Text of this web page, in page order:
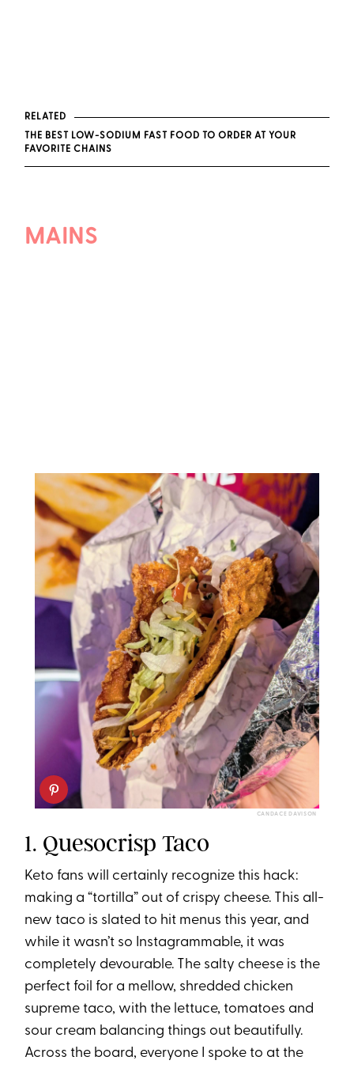
RELATED
THE BEST LOW-SODIUM FAST FOOD TO ORDER AT YOUR
FAVORITE CHAINS
MAINS
CANDACE DAVISON
1. Quesocrisp Taco
Keto fans will certainly recognize this hack:
making a “tortilla” out of crispy cheese. This all-
new taco is slated to hit menus this year, and
while it wasn’t so Instagrammable, it was
completely devourable. The salty cheese is the
perfect foil for a mellow, shredded chicken
supreme taco, with the lettuce, tomatoes and
sour cream balancing things out beautifully.
Across the board, everyone I spoke to at the